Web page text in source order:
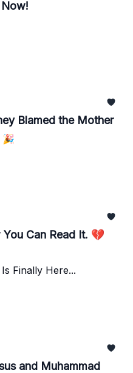
Now!
Blamed the Mother
🎉
Can Read It. 💔
Finally Here...
and Muhammad